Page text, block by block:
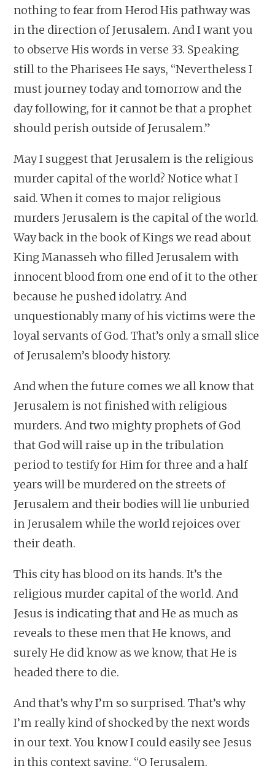
nothing to fear from Herod His pathway was
in the direction of Jerusalem. And I want you
to observe His words in verse 33. Speaking
still to the Pharisees He says, “Nevertheless I
must journey today and tomorrow and the
day following, for it cannot be that a prophet
should perish outside of Jerusalem.”
May I suggest that Jerusalem is the religious
murder capital of the world? Notice what I
said. When it comes to major religious
murders Jerusalem is the capital of the world.
Way back in the book of Kings we read about
King Manasseh who filled Jerusalem with
innocent blood from one end of it to the other
because he pushed idolatry. And
unquestionably many of his victims were the
loyal servants of God. That’s only a small slice
of Jerusalem’s bloody history.
And when the future comes we all know that
Jerusalem is not finished with religious
murders. And two mighty prophets of God
that God will raise up in the tribulation
period to testify for Him for three and a half
years will be murdered on the streets of
Jerusalem and their bodies will lie unburied
in Jerusalem while the world rejoices over
their death.
This city has blood on its hands. It’s the
religious murder capital of the world. And
Jesus is indicating that and He as much as
reveals to these men that He knows, and
surely He did know as we know, that He is
headed there to die.
And that’s why I’m so surprised. That’s why
I’m really kind of shocked by the next words
in our text. You know I could easily see Jesus
in this context saying, “O Jerusalem,